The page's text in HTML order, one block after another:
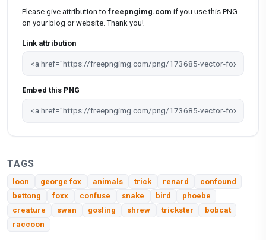
Please give attribution to freepngimg.com if you use this PNG
on your blog or website. Thank you!
Link attribution
Embed this PNG
TAGS
loon george fox animals trick renard
confound
bettong
foxx confuse snake bird
phoebe
creature
swan gosling shrew trickster
bobcat
raccoon